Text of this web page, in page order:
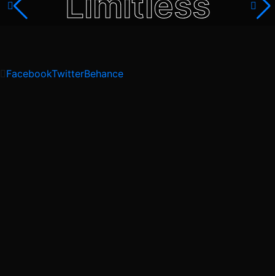
FacebookTwitterBehance